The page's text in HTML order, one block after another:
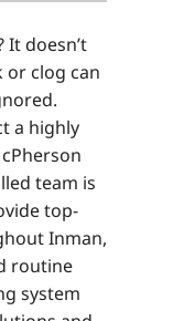
It doesn’t
or clog can
a highly
team is
top-
Inman,
routine
system